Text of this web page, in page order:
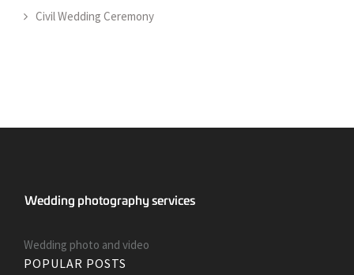
Civil Wedding Ceremony
Wedding photo and video
POPULAR POSTS